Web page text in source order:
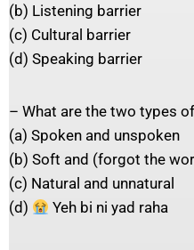
(b) Listening barrier
(c) Cultural barrier
(d) Speaking barrier
– What are the two types
(a) Spoken and unspoken
(b) Soft and (forgot the
(c) Natural and unnatural
(d)
Yeh bi ni yad raha